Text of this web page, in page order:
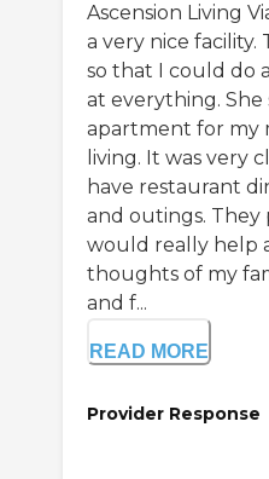
Ascension Living
a very nice
so that I could do
at everything.
apartment for my
living. It was very
have restaurant
and outings. They
would really help
thoughts of my
and f...
READ MORE
Provider Response